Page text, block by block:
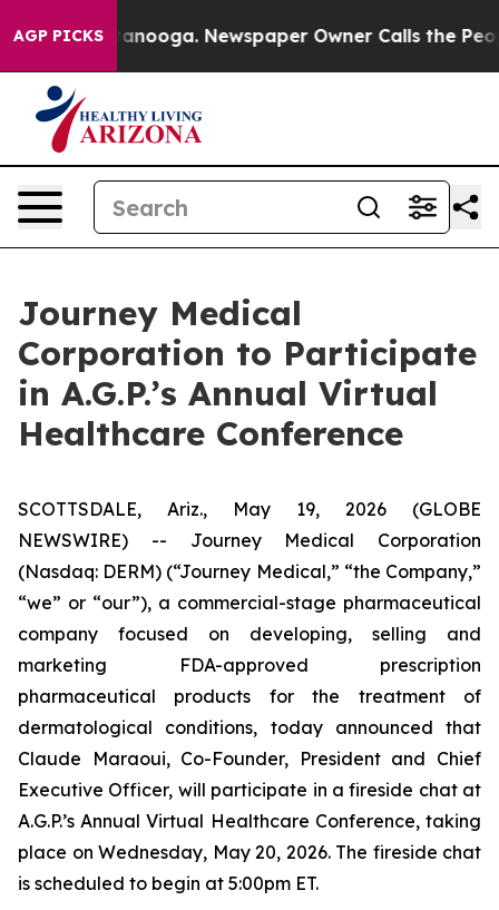
AGP PICKS
in Chattanooga. Newspaper Owner Calls the
Journey Medical
Corporation to Participate
in A.G.P.’s Annual Virtual
Healthcare Conference
SCOTTSDALE, Ariz., May 19, 2026 (GLOBE
NEWSWIRE) -- Journey Medical Corporation
(Nasdaq: DERM) (“Journey Medical,” “the Company,”
“we” or “our”), a commercial-stage pharmaceutical
company focused on developing, selling and
marketing FDA-approved prescription
pharmaceutical products for the treatment of
dermatological conditions, today announced that
Claude Maraoui, Co-Founder, President and Chief
Executive Officer, will participate in a fireside chat at
A.G.P.’s Annual Virtual Healthcare Conference, taking
place on Wednesday, May 20, 2026. The fireside chat
is scheduled to begin at 5:00pm ET.